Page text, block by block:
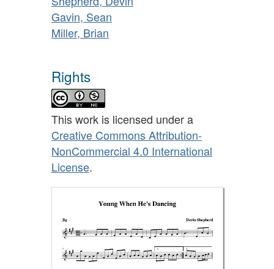
Gavin, Sean
Miller, Brian
Rights
This work is licensed under a
Creative Commons Attribution-
NonCommercial 4.0 International
License.